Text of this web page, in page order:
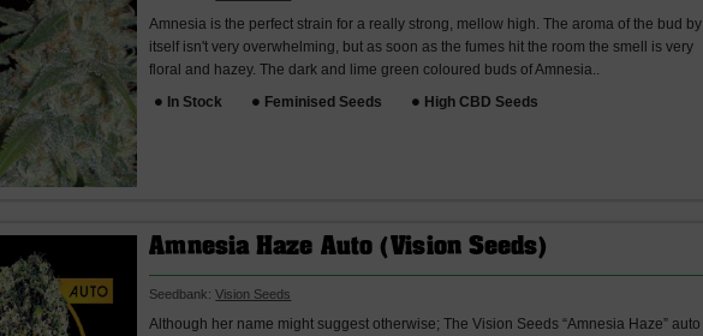
Amnesia is the perfect strain for a really strong, mellow high. The aroma of the bud by
itself isn't very overwhelming, but as soon as the fumes hit the room the smell is very
floral and hazey. The dark and lime green coloured buds of Amnesia..
In Stock
Feminised Seeds High CBD Seeds
Amnesia Haze Auto (Vision Seeds)
Seedbank:Vision Seeds
Although her name might suggest otherwise; The Vision Seeds “Amnesia Haze” auto